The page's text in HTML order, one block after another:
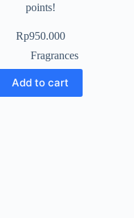
points!
Rp950.000
Fragrances
Add to cart